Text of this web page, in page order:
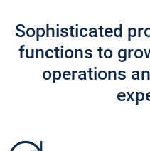
Sophisticated
functions to
operations